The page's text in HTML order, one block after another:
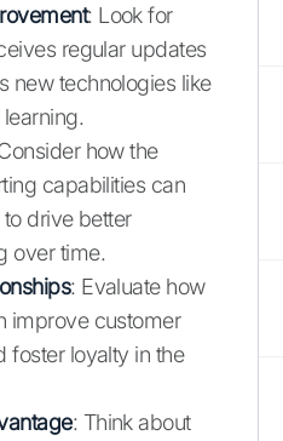
: Look for
regular updates
new technologies like
how the
capabilities can
drive better
over time.
: Evaluate how
improve customer
foster loyalty in the
: Think about